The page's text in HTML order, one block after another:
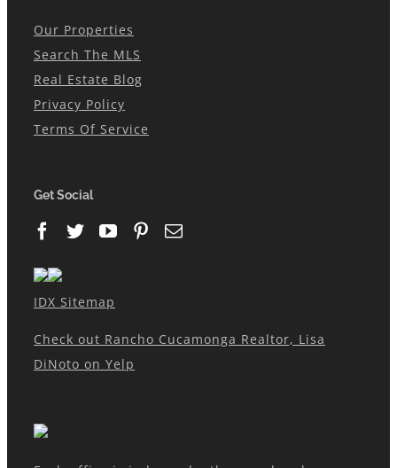
Our Properties
Search The MLS
Real Estate Blog
Privacy Policy
Terms Of Service
Get Social
IDX Sitemap
Check out Rancho Cucamonga Realtor, Lisa
DiNoto on Yelp